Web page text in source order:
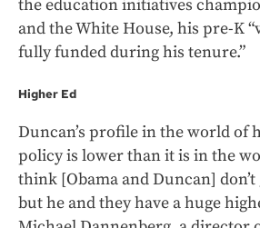
the education initiatives
and the White House, his pre-K
fully funded during his tenure.”
Higher Ed
Duncan’s profile in the world of
policy is lower than it is in the
think [Obama and Duncan]
but he and they have a huge